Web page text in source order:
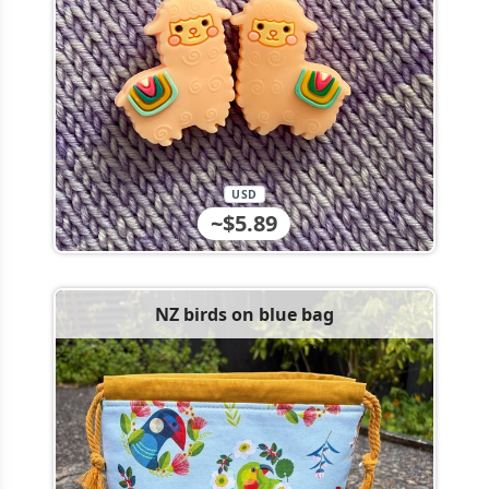
~$5.89
USD
NZ birds on blue bag